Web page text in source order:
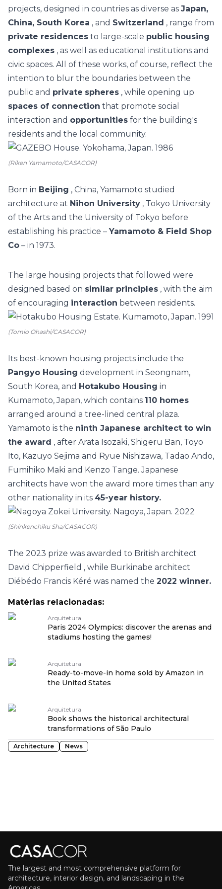
projects, designed in countries as diverse as Japan,
China, South Korea , and Switzerland , range from
private residences to large-scale public housing
complexes , as well as educational institutions and
civic spaces. All of these works, of course, reflect the
intention to blur the boundaries between the
public and private spheres , while opening up
spaces of connection that promote social
interaction and opportunities for the building's
residents and the local community.
(Riken Yamamoto/CASACOR)
Born in Beijing , China, Yamamoto studied
architecture at Nihon University , Tokyo University
of the Arts and the University of Tokyo before
establishing his practice – Yamamoto & Field Shop
Co – in 1973.
The large housing projects that followed were
designed based on similar principles , with the aim
of encouraging interaction between residents.
(Tomio Ohashi/CASACOR)
Its best-known housing projects include the
Pangyo Housing development in Seongnam,
South Korea, and Hotakubo Housing in
Kumamoto, Japan, which contains 110 homes
arranged around a tree-lined central plaza.
Yamamoto is the ninth Japanese architect to win
the award , after Arata Isozaki, Shigeru Ban, Toyo
Ito, Kazuyo Sejima and Ryue Nishizawa, Tadao Ando,
Fumihiko Maki and Kenzo Tange. Japanese
architects have won the award more times than any
other nationality in its 45-year history.
(Shinkenchiku Sha/CASACOR)
The 2023 prize was awarded to British architect
David Chipperfield , while Burkinabe architect
Diébédo Francis Kéré was named the 2022 winner.
Matérias relacionadas:
Arquitetura
Paris 2024 Olympics: discover the arenas and
stadiums hosting the games!
Arquitetura
Ready-to-move-in home sold by Amazon in
the United States
Arquitetura
Book shows the historical architectural
transformations of São Paulo
Architecture News
The largest and most comprehensive platform for
architecture, interior design, and landscaping in the